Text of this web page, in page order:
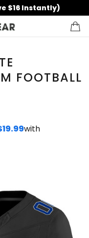
$16 Instantly)
FOOTBALL
with